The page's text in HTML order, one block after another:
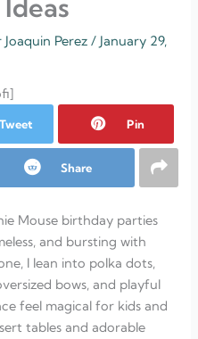
Joaquin Perez/ January 29,
Tweet Pin
Share
Mouse birthday parties
and bursting with
I lean into polka dots,
bows, and playful
feel magical for kids and
tables and adorable